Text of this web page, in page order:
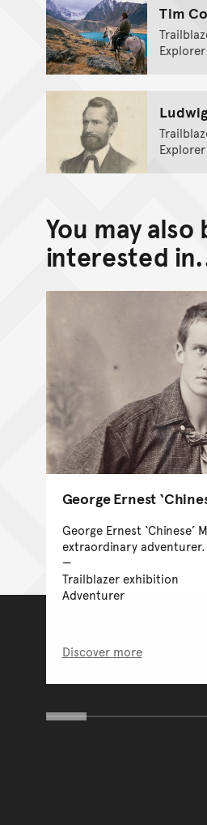
Tim
Explorer
Explorer
You may also
interested
George Ernest
George Ernest ‘Chinese’
extraordinary adventurer.
Trailblazer exhibition
Adventurer
Discover more